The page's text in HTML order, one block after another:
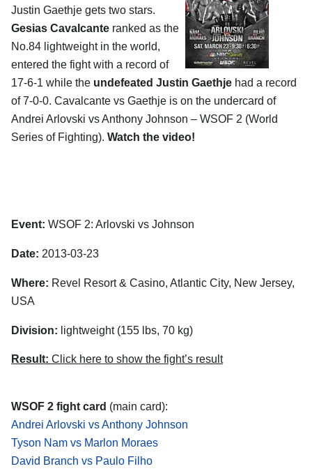
Justin Gaethje gets two stars.
Gesias Cavalcante ranked as the
No.84 lightweight in the world,
entered the fight with a record of
17-6-1 while the undefeated Justin Gaethje had a record
of 7-0-0. Cavalcante vs Gaethje is on the undercard of
Andrei Arlovski vs Anthony Johnson – WSOF 2 (World
Series of Fighting). Watch the video!
Event: WSOF 2: Arlovski vs Johnson
Date: 2013-03-23
Where: Revel Resort & Casino, Atlantic City, New Jersey,
USA
Division: lightweight (155 lbs, 70 kg)
Result: Click here to show the fight’s result
WSOF 2 fight card (main card):
Andrei Arlovski vs Anthony Johnson
Tyson Nam vs Marlon Moraes
David Branch vs Paulo Filho